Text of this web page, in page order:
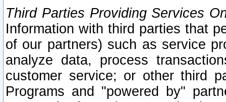
Third Parties Providing Services
Information with third parties that
of our partners) such as service
analyze data, process
customer service; or other third
Programs and "powered by"